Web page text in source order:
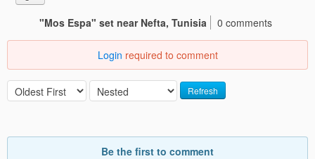
"Mos Espa" set near Nefta, Tunisia
0 comments
Login required to comment
Refresh
Be the first to comment